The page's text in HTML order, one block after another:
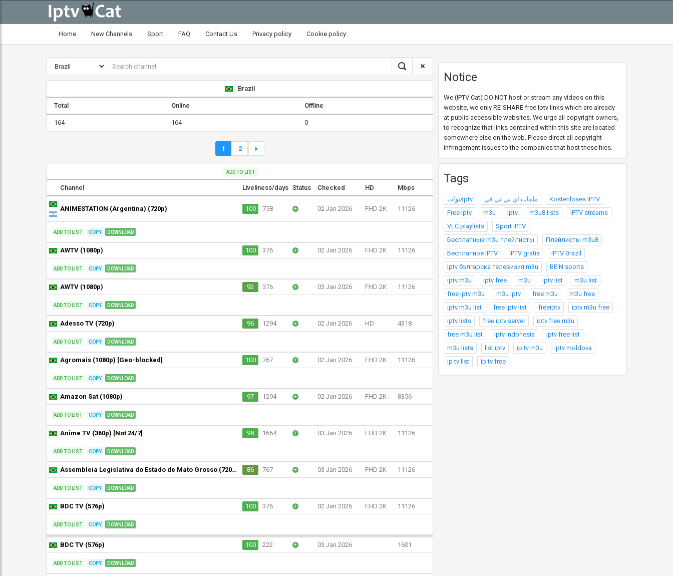
Home New Channels Sport FAQ Contact Us Privacy policy Cookie policy
Brazil
Total Online Offline
164 164 0
1 2
ADD TO LIST
Channel Liveliness/days Status Checked HD Mbps
ANIMESTATION (Argentina) (720p) 100 758 + 02 Jan 2026 FHD 2K 11126
ADD TO LIST COPY DOWNLOAD
AWTV (1080p) 100 376 + 02 Jan 2026 FHD 2K 11126
ADD TO LIST COPY DOWNLOAD
AWTV (1080p) 92 376 + 03 Jan 2026 FHD 2K 11126
ADD TO LIST COPY DOWNLOAD
Adesso TV (720p) 96 1294 + 02 Jan 2026 HD 4318
ADD TO LIST COPY DOWNLOAD
Agromais (1080p) [Geo-blocked] 100 767 + 02 Jan 2026 FHD 2K 11126
ADD TO LIST COPY DOWNLOAD
Amazon Sat (1080p) 97 1294 + 02 Jan 2026 FHD 2K 8356
ADD TO LIST COPY DOWNLOAD
Anime TV (360p) [Not 24/7] 98 1664 + 03 Jan 2026 FHD 2K 11126
ADD TO LIST COPY DOWNLOAD
Assembleia Legislativa do Estado de Mato Grosso (720p) 86 767 + 03 Jan 2026 FHD 2K 11126
ADD TO LIST COPY DOWNLOAD
BDC TV (576p) 100 376 + 02 Jan 2026 FHD 2K 11126
ADD TO LIST COPY DOWNLOAD
BDC TV (576p) 100 222 + 03 Jan 2026 1601
ADD TO LIST COPY DOWNLOAD
Notice
We (IPTV Cat) DO NOT host or stream any videos on this
website, we only RE-SHARE free Iptv links which are already
at public accessible websites. We urge all copyright owners,
to recognize that links contained within this site are located
somewhere else on the web. Please direct all copyright
infringement issues to the companies that host these files.
Tags
قنواتptv ملفات اي بي تي في
Kostenloses IPTV
Free iptv
m3u iptv m3u8 lists
IPTV streams
VLC playlists
Sport IPTV
Бесплатные m3u плейлисты
Плейлисты m3u8
Бесплатное IPTV
IPTV gratis
IPTV Brazil
Iptv българска телевизия m3u
BEIN sports
iptv m3u
iptv free m3u iptv list
m3u list
free iptv m3u
m3u iptv free m3u
m3u free
iptv m3u list
free iptv list freeiptv
iptv m3u free
iptv lists
free iptv server
iptv free m3u
free m3u list
iptv indonesia
iptv free list
m3u lists
list iptv ip tv m3u
iptv moldova
ip tv list
ip tv free